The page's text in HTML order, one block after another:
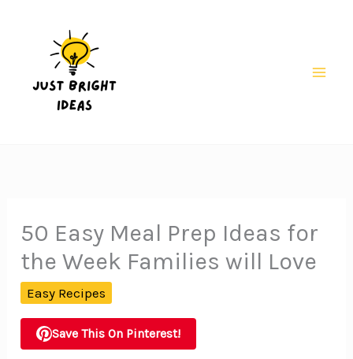
50 Easy Meal Prep Ideas for
the Week Families will Love
Easy Recipes
Save This On Pinterest!